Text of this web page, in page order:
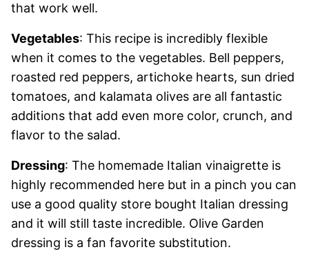
that work well.
Vegetables: This recipe is incredibly flexible
when it comes to the vegetables. Bell peppers,
roasted red peppers, artichoke hearts, sun dried
tomatoes, and kalamata olives are all fantastic
additions that add even more color, crunch, and
flavor to the salad.
Dressing: The homemade Italian vinaigrette is
highly recommended here but in a pinch you can
use a good quality store bought Italian dressing
and it will still taste incredible. Olive Garden
dressing is a fan favorite substitution.